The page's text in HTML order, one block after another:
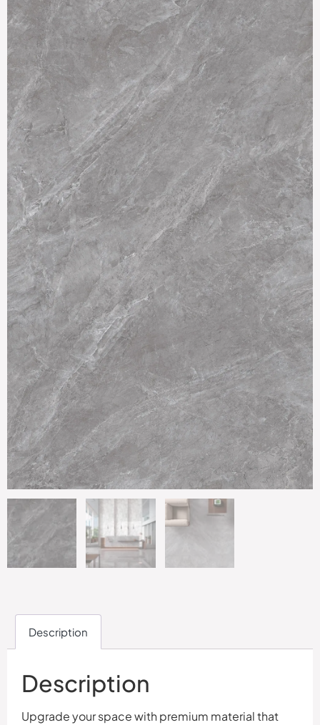
Description
Description
Upgrade your space with premium material that